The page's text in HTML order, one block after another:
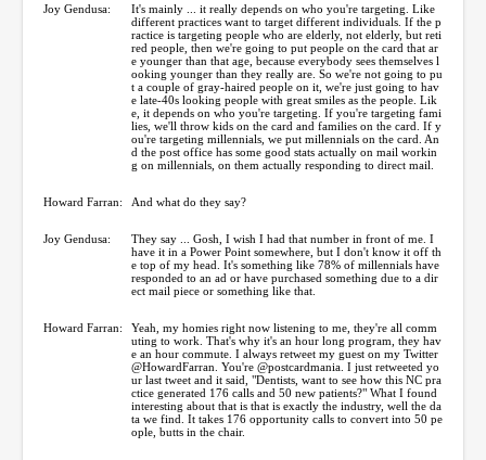
Joy Gendusa:
It's mainly ... it really depends on who you're targeting. Like
different practices want to target different individuals. If the p
ractice is targeting people who are elderly, not elderly, but reti
red people, then we're going to put people on the card that ar
e younger than that age, because everybody sees themselves l
ooking younger than they really are. So we're not going to pu
t a couple of gray-haired people on it, we're just going to hav
e late-40s looking people with great smiles as the people. Lik
e, it depends on who you're targeting. If you're targeting fami
lies, we'll throw kids on the card and families on the card. If y
ou're targeting millennials, we put millennials on the card. An
d the post office has some good stats actually on mail workin
g on millennials, on them actually responding to direct mail.
Howard Farran: And what do they say?
Joy Gendusa:
They say ... Gosh, I wish I had that number in front of me. I
have it in a Power Point somewhere, but I don't know it off th
e top of my head. It's something like 78% of millennials have
responded to an ad or have purchased something due to a dir
ect mail piece or something like that.
Howard Farran:
Yeah, my homies right now listening to me, they're all comm
uting to work. That's why it's an hour long program, they hav
e an hour commute. I always retweet my guest on my Twitter
@HowardFarran. You're @postcardmania. I just retweeted yo
ur last tweet and it said, "Dentists, want to see how this NC pra
ctice generated 176 calls and 50 new patients?" What I found
interesting about that is that is exactly the industry, well the da
ta we find. It takes 176 opportunity calls to convert into 50 pe
ople, butts in the chair.